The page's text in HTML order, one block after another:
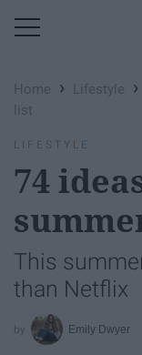
Home › Lifestyle ›
list
LIFESTYLE
74
This
than Netflix
Emily Dwyer